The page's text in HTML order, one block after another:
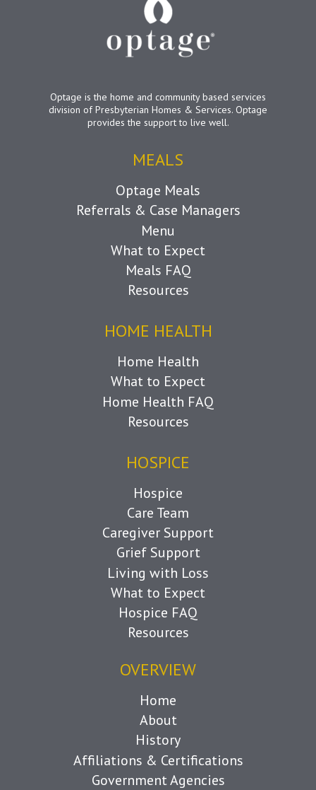
Optage is the home and community based services
division of Presbyterian Homes & Services. Optage
provides the support to live well.
MEALS
Optage Meals
Referrals & Case Managers
Menu
What to Expect
Meals FAQ
Resources
HOME HEALTH
Home Health
What to Expect
Home Health FAQ
Resources
HOSPICE
Hospice
Care Team
Caregiver Support
Grief Support
Living with Loss
What to Expect
Hospice FAQ
Resources
OVERVIEW
Home
About
History
Affiliations & Certifications
Government Agencies